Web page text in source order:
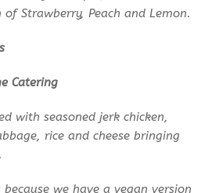
Strawberry, Peach and Lemon.
Catering
with seasoned jerk chicken,
rice and cheese bringing
because we have a vegan version